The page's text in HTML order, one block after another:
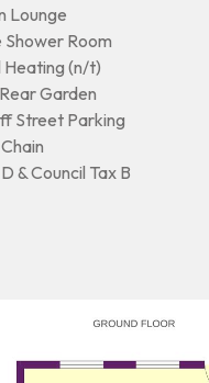
Lounge
Shower Room
Heating (n/t)
Garden
Street Parking
& Council Tax B